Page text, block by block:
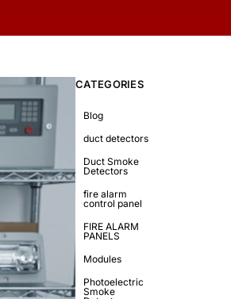
CATEGORIES
Blog
duct detectors
Duct Smoke
Detectors
fire alarm
control panel
FIRE ALARM
PANELS
Modules
Photoelectric
Smoke